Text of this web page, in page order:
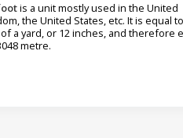
is a unit mostly used in the United
the United States, etc. It is equal
a yard, or 12 inches, and therefore
metre.